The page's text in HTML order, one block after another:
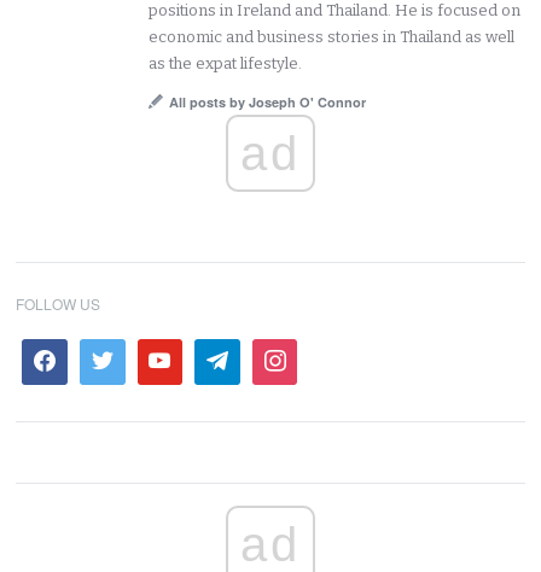
positions in Ireland and Thailand. He is focused on
economic and business stories in Thailand as well
as the expat lifestyle.
All posts by Joseph O' Connor
ad
FOLLOW US
ad